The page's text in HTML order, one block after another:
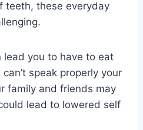
teeth, these everyday
lead you to have to eat
speak properly your
family and friends may
lead to lowered self